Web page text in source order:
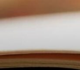
to
content